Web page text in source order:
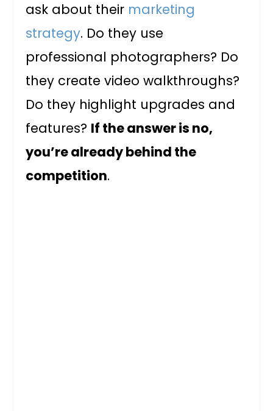
ask about their marketing
strategy. Do they use
professional photographers? Do
they create video walkthroughs?
Do they highlight upgrades and
features? If the answer is no,
you’re already behind the
competition.